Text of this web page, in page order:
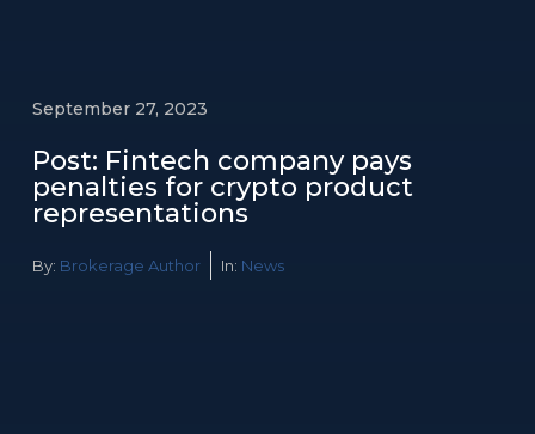
September 27, 2023
Post: Fintech company pays
penalties for crypto product
representations
By: Brokerage Author In: News